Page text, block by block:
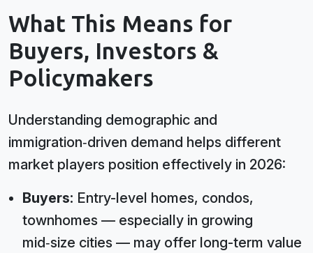
What This Means for
Buyers, Investors &
Policymakers
Understanding demographic and
immigration‑driven demand helps different
market players position effectively in 2026:
Buyers: Entry-level homes, condos,
townhomes — especially in growing
mid‑size cities — may offer long-term value